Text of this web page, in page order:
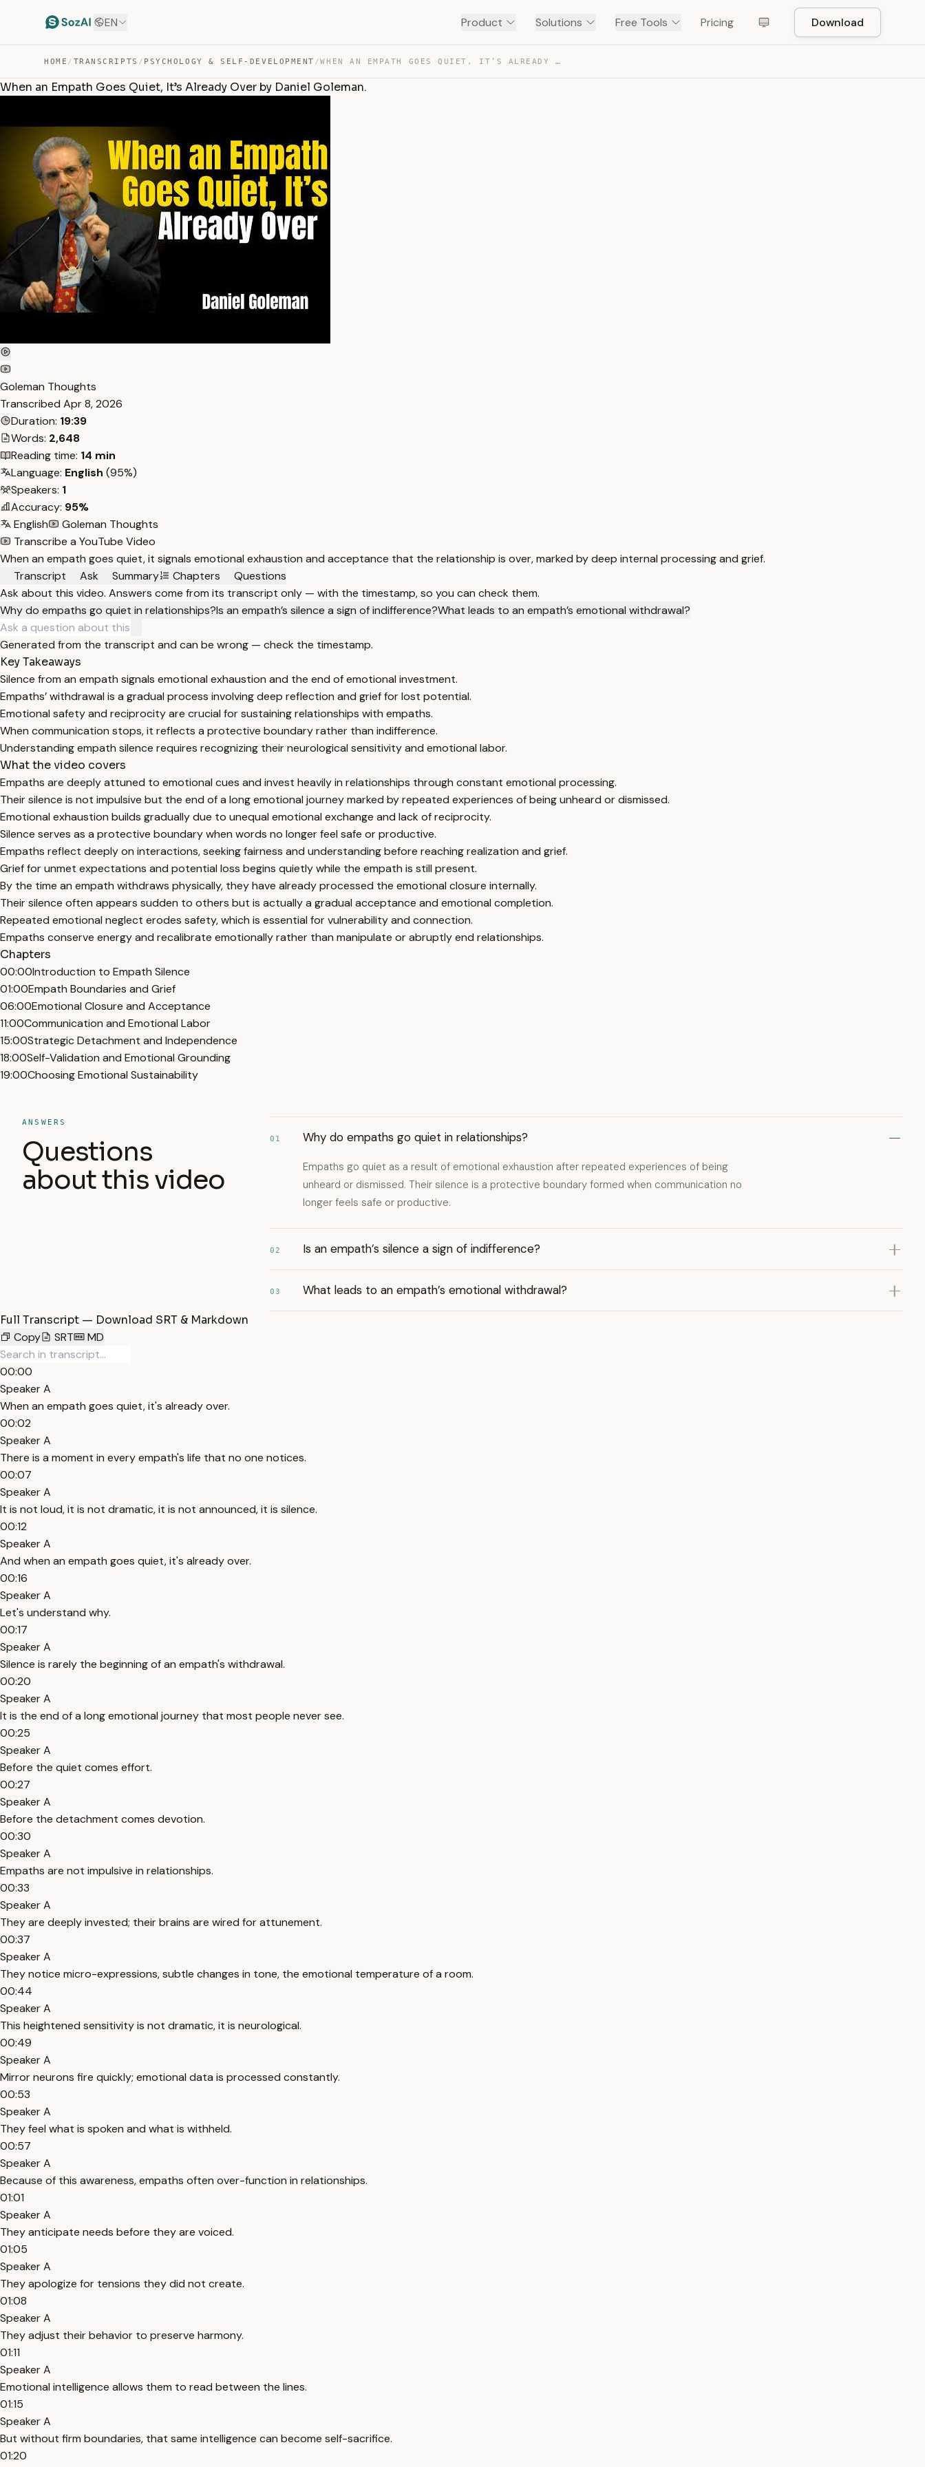
EN Product Solutions Free Tools Pricing Download
HOME / TRANSCRIPTS / PSYCHOLOGY & SELF-DEVELOPMENT / WHEN AN EMPATH GOES QUIET, IT’S ALREADY OVER BY DANIEL … — TRANSCRIPT
When an Empath Goes Quiet, It’s Already Over by Daniel Goleman.
Goleman Thoughts
Transcribed Apr 8, 2026
Duration: 19:39
Words: 2,648
Reading time: 14 min
Language: English (95%)
Speakers: 1
Accuracy: 95%
English
Goleman Thoughts
Transcribe a YouTube Video
When an empath goes quiet, it signals emotional exhaustion and acceptance that the relationship is over, marked by deep internal processing and grief.
Transcript
Ask Summary Chapters
Questions
Ask about this video. Answers come from its transcript only — with the timestamp, so you can check them.
Why do empaths go quiet in relationships?Is an empath’s silence a sign of indifference?What leads to an empath’s emotional withdrawal?
Generated from the transcript and can be wrong — check the timestamp.
Key Takeaways
Silence from an empath signals emotional exhaustion and the end of emotional investment.
Empaths’ withdrawal is a gradual process involving deep reflection and grief for lost potential.
Emotional safety and reciprocity are crucial for sustaining relationships with empaths.
When communication stops, it reflects a protective boundary rather than indifference.
Understanding empath silence requires recognizing their neurological sensitivity and emotional labor.
What the video covers
Empaths are deeply attuned to emotional cues and invest heavily in relationships through constant emotional processing.
Their silence is not impulsive but the end of a long emotional journey marked by repeated experiences of being unheard or dismissed.
Emotional exhaustion builds gradually due to unequal emotional exchange and lack of reciprocity.
Silence serves as a protective boundary when words no longer feel safe or productive.
Empaths reflect deeply on interactions, seeking fairness and understanding before reaching realization and grief.
Grief for unmet expectations and potential loss begins quietly while the empath is still present.
By the time an empath withdraws physically, they have already processed the emotional closure internally.
Their silence often appears sudden to others but is actually a gradual acceptance and emotional completion.
Repeated emotional neglect erodes safety, which is essential for vulnerability and connection.
Empaths conserve energy and recalibrate emotionally rather than manipulate or abruptly end relationships.
Chapters
00:00Introduction to Empath Silence
01:00Empath Boundaries and Grief
06:00Emotional Closure and Acceptance
11:00Communication and Emotional Labor
15:00Strategic Detachment and Independence
18:00Self-Validation and Emotional Grounding
19:00Choosing Emotional Sustainability
ANSWERS
Questions
about this video
01 Why do empaths go quiet in relationships?
Empaths go quiet as a result of emotional exhaustion after repeated experiences of being
unheard or dismissed. Their silence is a protective boundary formed when communication no
longer feels safe or productive.
02 Is an empath’s silence a sign of indifference?
03 What leads to an empath’s emotional withdrawal?
Full Transcript — Download SRT & Markdown
Copy
SRT MD
00:00
Speaker A
When an empath goes quiet, it's already over.
00:02
Speaker A
There is a moment in every empath's life that no one notices.
00:07
Speaker A
It is not loud, it is not dramatic, it is not announced, it is silence.
00:12
Speaker A
And when an empath goes quiet, it's already over.
00:16
Speaker A
Let's understand why.
00:17
Speaker A
Silence is rarely the beginning of an empath's withdrawal.
00:20
Speaker A
It is the end of a long emotional journey that most people never see.
00:25
Speaker A
Before the quiet comes effort.
00:27
Speaker A
Before the detachment comes devotion.
00:30
Speaker A
Empaths are not impulsive in relationships.
00:33
Speaker A
They are deeply invested; their brains are wired for attunement.
00:37
Speaker A
They notice micro-expressions, subtle changes in tone, the emotional temperature of a room.
00:44
Speaker A
This heightened sensitivity is not dramatic, it is neurological.
00:49
Speaker A
Mirror neurons fire quickly; emotional data is processed constantly.
00:53
Speaker A
They feel what is spoken and what is withheld.
00:57
Speaker A
Because of this awareness, empaths often over-function in relationships.
01:01
Speaker A
They anticipate needs before they are voiced.
01:05
Speaker A
They apologize for tensions they did not create.
01:08
Speaker A
They adjust their behavior to preserve harmony.
01:11
Speaker A
Emotional intelligence allows them to read between the lines.
01:15
Speaker A
But without firm boundaries, that same intelligence can become self-sacrifice.
01:20